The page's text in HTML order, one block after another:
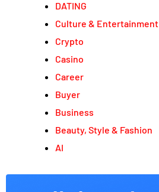
DATING
Culture & Entertainment
Crypto
Casino
Career
Buyer
Business
Beauty, Style & Fashion
AI